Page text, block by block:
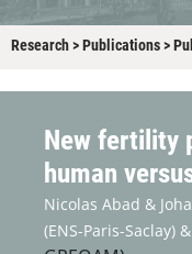
Research>Publications>
New fertility
human
Nicolas Abad &
(ENS-Paris-Saclay) &